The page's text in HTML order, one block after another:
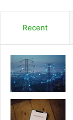
Recent